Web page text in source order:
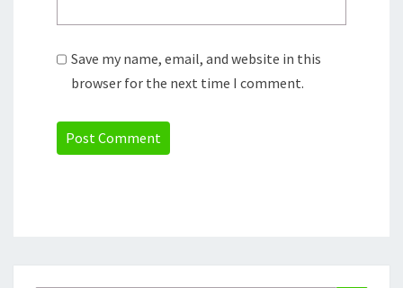
Save my name, email, and website in this
browser for the next time I comment.